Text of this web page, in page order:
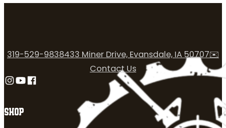
SHOP
319-529-9838433 Miner Drive, Evansdale, IA 50707✉️
Contact Us
Follow us on Instagram
Follow us on YouTube
Follow us on Facebook